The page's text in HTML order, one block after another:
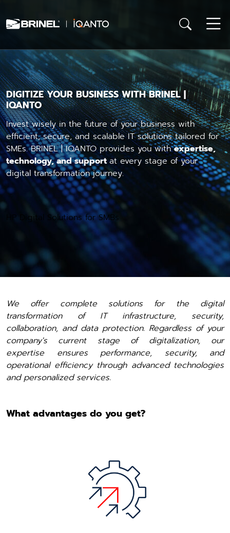
DIGITIZE YOUR BUSINESS WITH BRINEL |
IQANTO
Invest wisely in the future of your business with
efficient, secure, and scalable IT solutions tailored for
SMEs. BRINEL | IQANTO provides you withexpertise,
technology, and supportat every stage of your
digital transformation journey.
HP Digital Solutions for SMBs
We offer complete solutions for the digital
transformation of IT infrastructure, security,
collaboration, and data protection. Regardless of your
company's current stage of digitalization, our
expertise ensures performance, security, and
operational efficiency through advanced technologies
and personalized services.
What advantages do you get?